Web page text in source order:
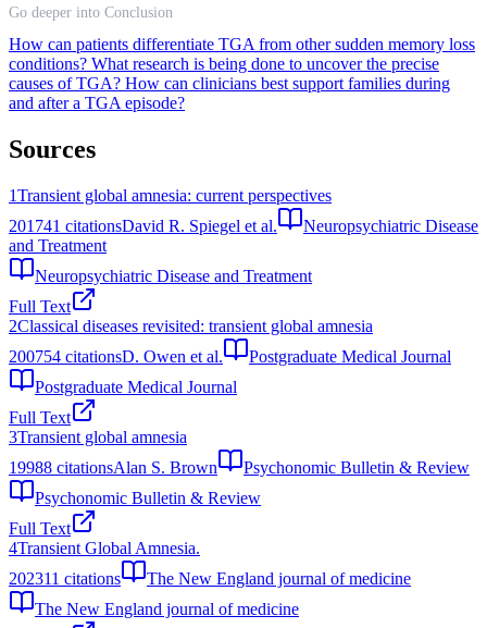
Go deeper into Conclusion
How can patients differentiate TGA from other sudden memory loss
conditions? What research is being done to uncover the precise
causes of TGA? How can clinicians best support families during
and after a TGA episode?
Sources
1Transient global amnesia: current perspectives
201741 citationsDavid R. Spiegel et al.
Neuropsychiatric Disease
and Treatment
Neuropsychiatric Disease and Treatment
Full Text
2Classical diseases revisited: transient global amnesia
200754 citationsD. Owen et al.
Postgraduate Medical Journal
Postgraduate Medical Journal
Full Text
3Transient global amnesia
19988 citationsAlan S. Brown
Psychonomic Bulletin & Review
Psychonomic Bulletin & Review
Full Text
4Transient Global Amnesia.
202311 citations
The New England journal of medicine
The New England journal of medicine